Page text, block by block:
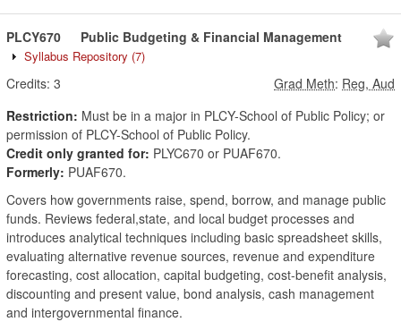
PLCY670 Public Budgeting & Financial Management
Syllabus Repository (7)
Credits: 3 Grad Meth: Reg, Aud
Restriction: Must be in a major in PLCY-School of Public Policy; or
permission of PLCY-School of Public Policy.
Credit only granted for: PLYC670 or PUAF670.
Formerly: PUAF670.
Covers how governments raise, spend, borrow, and manage public
funds. Reviews federal,state, and local budget processes and
introduces analytical techniques including basic spreadsheet skills,
evaluating alternative revenue sources, revenue and expenditure
forecasting, cost allocation, capital budgeting, cost-benefit analysis,
discounting and present value, bond analysis, cash management
and intergovernmental finance.